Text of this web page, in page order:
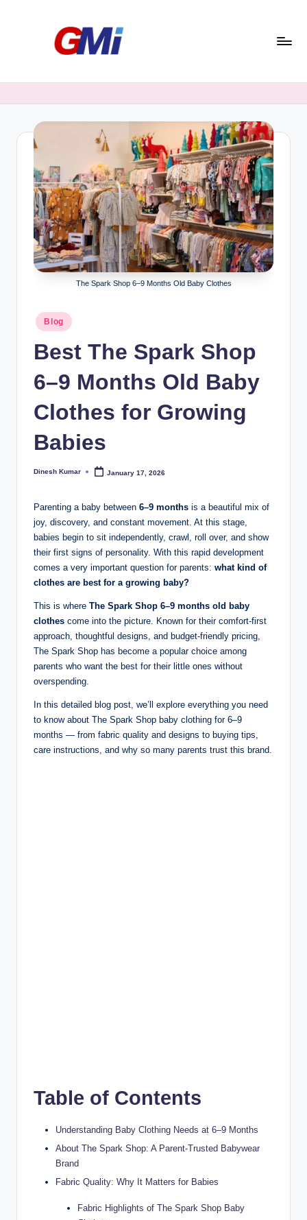
M
ia
The Spark Shop 6–9 Months Old Baby Clothes
Posted
in
Blog
Best The Spark Shop
6–9 Months Old Baby
Clothes for Growing
Babies
Posted
Dinesh Kumar January 17, 2026
Parenting a baby between 6–9 months is a beautiful mix of
joy, discovery, and constant movement. At this stage,
babies begin to sit independently, crawl, roll over, and show
their first signs of personality. With this rapid development
comes a very important question for parents: what kind of
clothes are best for a growing baby?
This is where The Spark Shop 6–9 months old baby
clothes come into the picture. Known for their comfort-first
approach, thoughtful designs, and budget-friendly pricing,
The Spark Shop has become a popular choice among
parents who want the best for their little ones without
overspending.
In this detailed blog post, we’ll explore everything you need
to know about The Spark Shop baby clothing for 6–9
months — from fabric quality and designs to buying tips,
care instructions, and why so many parents trust this brand.
Table of Contents
Understanding Baby Clothing Needs at 6–9 Months
About The Spark Shop: A Parent-Trusted Babywear
Brand
Fabric Quality: Why It Matters for Babies
Fabric Highlights of The Spark Shop Baby